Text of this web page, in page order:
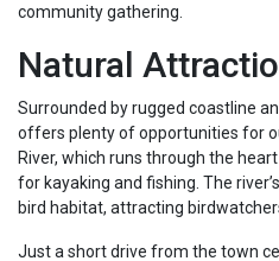
community gathering.
Natural
Surrounded by rugged coastline
offers plenty of opportunities for
River, which runs through the
for kayaking and fishing. The
bird habitat, attracting
Just a short drive from the town